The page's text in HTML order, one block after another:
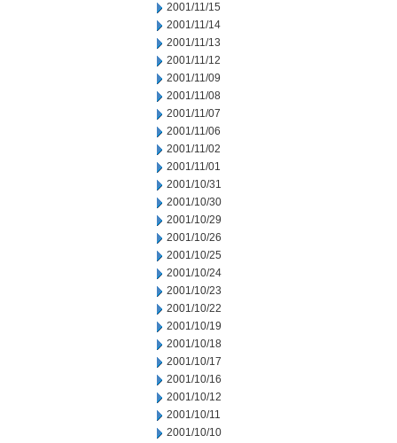
2001/11/15
2001/11/14
2001/11/13
2001/11/12
2001/11/09
2001/11/08
2001/11/07
2001/11/06
2001/11/02
2001/11/01
2001/10/31
2001/10/30
2001/10/29
2001/10/26
2001/10/25
2001/10/24
2001/10/23
2001/10/22
2001/10/19
2001/10/18
2001/10/17
2001/10/16
2001/10/12
2001/10/11
2001/10/10